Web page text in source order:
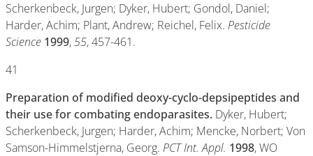
Scherkenbeck, Jurgen; Dyker, Hubert; Gondol, Daniel;
Harder, Achim; Plant, Andrew; Reichel, Felix. Pesticide
Science 1999,55, 457-461.
41
Preparation of modified deoxy-cyclo-depsipeptides and
their use for combating endoparasites. Dyker, Hubert;
Scherkenbeck, Jurgen; Harder, Achim; Mencke, Norbert; Von
Samson-Himmelstjerna, Georg. PCT Int. Appl. 1998, WO